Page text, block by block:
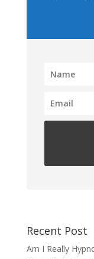
Recent Post
Am I Really